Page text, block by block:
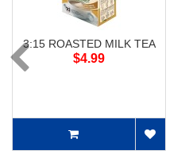
3:15 ROASTED MILK TEA
$4.99